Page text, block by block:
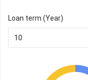
Loan term (Year)
10